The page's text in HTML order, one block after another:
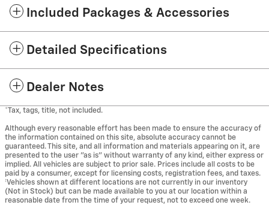
Included Packages & Accessories
Detailed Specifications
Dealer Notes
*Tax, tags, title, not included.
Although every reasonable effort has been made to ensure the accuracy of
the information contained on this site, absolute accuracy cannot be
guaranteed. This site, and all information and materials appearing on it, are
presented to the user "as is" without warranty of any kind, either express or
implied. All vehicles are subject to prior sale. Prices include all costs to be
paid by a consumer, except for licensing costs, registration fees, and taxes.
‡Vehicles shown at different locations are not currently in our inventory
(Not in Stock) but can be made available to you at our location within a
reasonable date from the time of your request, not to exceed one week.